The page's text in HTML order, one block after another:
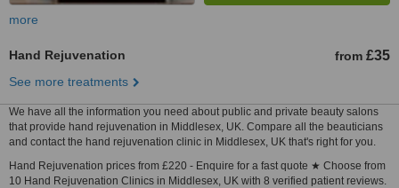
more
Hand Rejuvenation from £35
See more treatments
We have all the information you need about public and private beauty salons
that provide hand rejuvenation in Middlesex, UK. Compare all the beauticians
and contact the hand rejuvenation clinic in Middlesex, UK that's right for you.
Hand Rejuvenation prices from £220 - Enquire for a fast quote ★ Choose from
10 Hand Rejuvenation Clinics in Middlesex, UK with 8 verified patient reviews.